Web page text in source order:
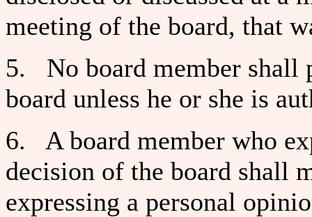
meeting of the board, that
5. No board member shall
board unless he or she is
6. A board member who
decision of the board shall
expressing a personal